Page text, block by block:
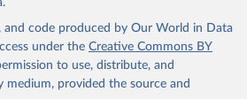
and code produced by Our World in Data
under the Creative Commons BY
to use, distribute, and
medium, provided the source and